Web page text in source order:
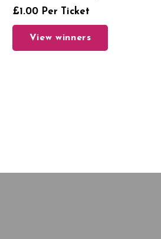
£1.00 Per Ticket
View winners